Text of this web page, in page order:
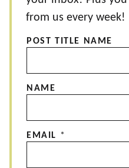
from us every week!
POST TITLE NAME
NAME
EMAIL *